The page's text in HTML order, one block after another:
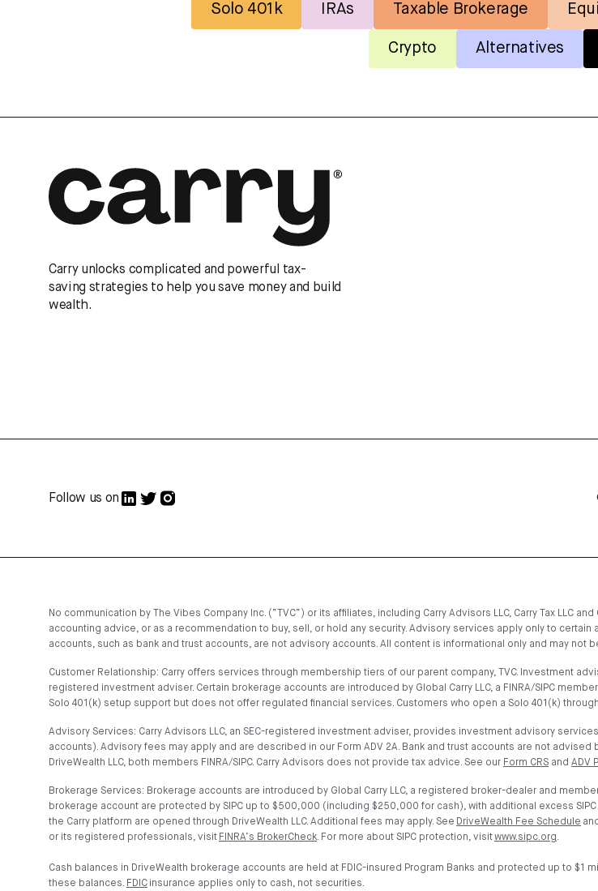
Solo 401k IRAs Taxable Brokerage
Crypto Alternatives
Carry unlocks complicated and powerful tax-
saving strategies to help you save money and build
wealth.
Follow us on
No communication by The Vibes Company Inc. (“TVC”) or its affiliates, including Carry Advisors LLC, Carry Tax LLC
accounting advice, or as a recommendation to buy, sell, or hold any security. Advisory services apply only to certain
accounts, such as bank and trust accounts, are not advisory accounts. All content is informational only and may not
Customer Relationship: Carry offers services through membership tiers of our parent company, TVC. Investment
registered investment adviser. Certain brokerage accounts are introduced by Global Carry LLC, a FINRA/SIPC
Solo 401(k) setup support but does not offer regulated financial services. Customers who open a Solo 401(k)
Advisory Services: Carry Advisors LLC, an SEC-registered investment adviser, provides investment advisory
accounts). Advisory fees may apply and are described in our Form ADV 2A. Bank and trust accounts are not
DriveWealth LLC, both members FINRA/SIPC. Carry Advisors does not provide tax advice. See our Form CRS and ADV
Brokerage Services: Brokerage accounts are introduced by Global Carry LLC, a registered broker-dealer and member
brokerage account are protected by SIPC up to $500,000 (including $250,000 for cash), with additional excess
the Carry platform are opened through DriveWealth LLC. Additional fees may apply. See DriveWealth Fee Schedule and
or its registered professionals, visit FINRA’s BrokerCheck. For more about SIPC protection, visitwww.sipc.org.
Cash balances in DriveWealth brokerage accounts are held at FDIC-insured Program Banks and protected up to
these balances. FDIC insurance applies only to cash, not securities.